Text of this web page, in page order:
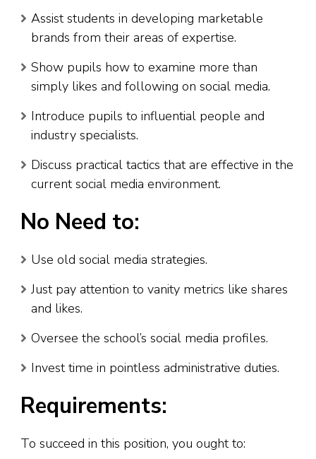
Assist students in developing marketable
brands from their areas of expertise.
Show pupils how to examine more than
simply likes and following on social media.
Introduce pupils to influential people and
industry specialists.
Discuss practical tactics that are effective in the
current social media environment.
No Need to:
Use old social media strategies.
Just pay attention to vanity metrics like shares
and likes.
Oversee the school’s social media profiles.
Invest time in pointless administrative duties.
Requirements:
To succeed in this position, you ought to: